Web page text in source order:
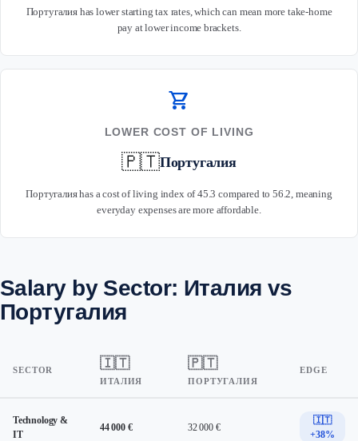
Португалия has lower starting tax rates, which can mean more take-home
pay at lower income brackets.
shopping_cart
LOWER COST OF LIVING
🇵🇹Португалия
Португалия has a cost of living index of 45.3 compared to 56.2, meaning
everyday expenses are more affordable.
Salary by Sector: Италия vs
Португалия
SECTOR 🇮🇹
ИТАЛИЯ
🇵🇹
ПОРТУГАЛИЯ
EDGE
Technology &
IT
44 000 € 32 000 €
🇮🇹
+38%